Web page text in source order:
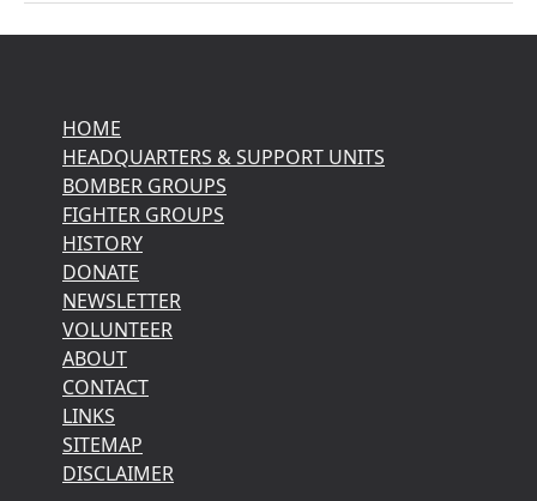
HOME
HEADQUARTERS & SUPPORT UNITS
BOMBER GROUPS
FIGHTER GROUPS
HISTORY
DONATE
NEWSLETTER
VOLUNTEER
ABOUT
CONTACT
LINKS
SITEMAP
DISCLAIMER